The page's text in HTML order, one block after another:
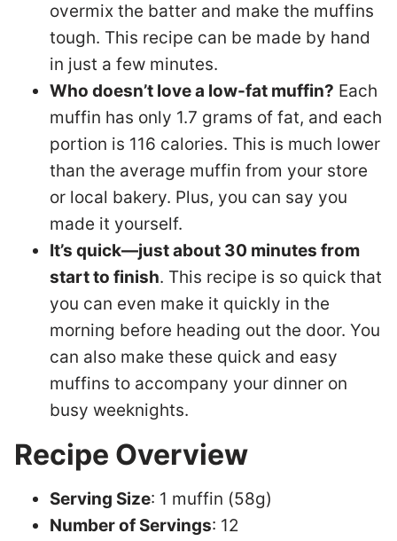
overmix the batter and make the muffins
tough. This recipe can be made by hand
in just a few minutes.
Who doesn’t love a low-fat muffin? Each
muffin has only 1.7 grams of fat, and each
portion is 116 calories. This is much lower
than the average muffin from your store
or local bakery. Plus, you can say you
made it yourself.
It’s quick—just about 30 minutes from
start to finish. This recipe is so quick that
you can even make it quickly in the
morning before heading out the door. You
can also make these quick and easy
muffins to accompany your dinner on
busy weeknights.
Recipe Overview
Serving Size: 1 muffin (58g)
Number of Servings: 12